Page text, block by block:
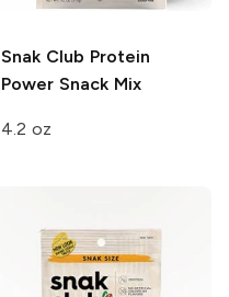
Snak Club Protein
Power Snack Mix
4.2 oz